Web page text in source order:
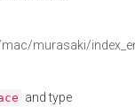
murasaki/
and type